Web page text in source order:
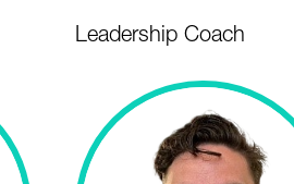
Leadership Coach